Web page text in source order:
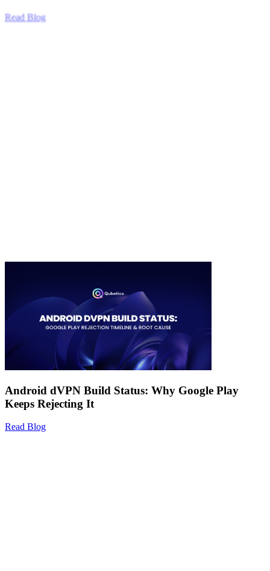
Read Blog
Android dVPN Build Status: Why Google Play
Keeps Rejecting It
Read Blog